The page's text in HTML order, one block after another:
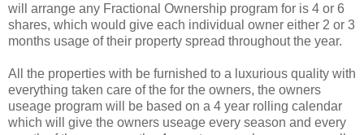
will arrange any Fractional Ownership program for is 4 or 6
shares, which would give each individual owner either 2 or 3
months usage of their property spread throughout the year.
All the properties with be furnished to a luxurious quality with
everything taken care of the for the owners, the owners
useage program will be based on a 4 year rolling calendar
which will give the owners useage every season and every